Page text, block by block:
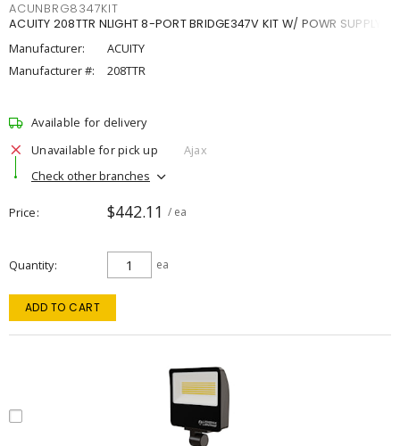
ACUNBRG8347KIT
ACUITY 208TTR NLIGHT 8-PORT BRIDGE347V KIT W/ POWR SUPPLY
Manufacturer:
ACUITY
Manufacturer #:
208TTR
Available for delivery
Unavailable for pick up
Ajax
Check other branches
Price $442.11 / ea
Quantity ea
ADD TO CART